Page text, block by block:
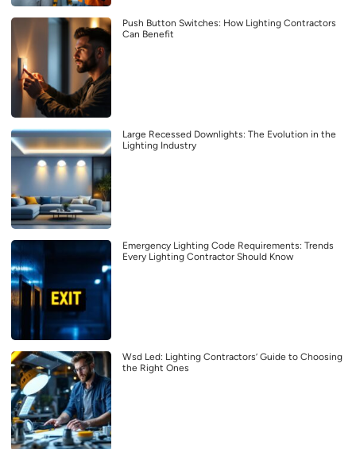
Push Button Switches: How Lighting Contractors
Can Benefit
Large Recessed Downlights: The Evolution in the
Lighting Industry
Emergency Lighting Code Requirements: Trends
Every Lighting Contractor Should Know
Wsd Led: Lighting Contractors’ Guide to Choosing
the Right Ones